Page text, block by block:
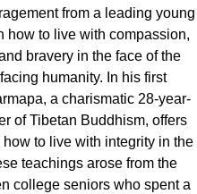
from a leading young
how to live with compassion,
bravery in the face of the
humanity. In his first
a charismatic 28-year-
of Tibetan Buddhism, offers
to live with integrity in the
teachings arose from the
college seniors who spent a